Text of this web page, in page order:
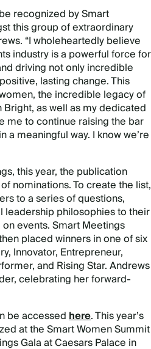
recognized by Smart
this group of extraordinary
“I wholeheartedly believe
industry is a powerful force for
driving not only incredible
lasting change. This
the incredible legacy of
as well as my dedicated
me to continue raising the bar
a meaningful way. I know we’re
this year, the publication
nominations. To create the list,
to a series of questions,
leadership philosophies to their
events. Smart Meetings
placed winners in one of six
Innovator, Entrepreneur,
and Rising Star. Andrews
celebrating her forward-
be accessedhere. This year’s
at the Smart Women Summit
Gala at Caesars Palace in